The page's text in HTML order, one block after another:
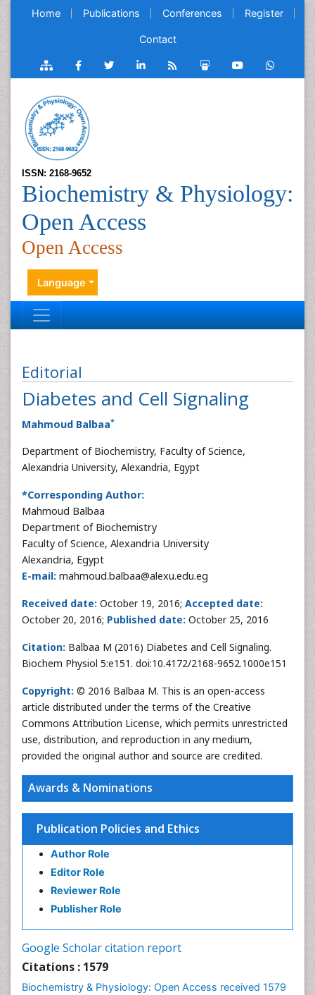
Home Publications Conferences Register
Contact
ISSN: 2168-9652
Biochemistry & Physiology:
Open Access
Open Access
Language
Editorial
Diabetes and Cell Signaling
Mahmoud Balbaa*
Department of Biochemistry, Faculty of Science,
Alexandria University, Alexandria, Egypt
*Corresponding Author:
Mahmoud Balbaa
Department of Biochemistry
Faculty of Science, Alexandria University
Alexandria, Egypt
E-mail: mahmoud.balbaa@alexu.edu.eg
Received date: October 19, 2016; Accepted date:
October 20, 2016; Published date: October 25, 2016
Citation: Balbaa M (2016) Diabetes and Cell Signaling.
Biochem Physiol 5:e151. doi:10.4172/2168-9652.1000e151
Copyright: © 2016 Balbaa M. This is an open-access
article distributed under the terms of the Creative
Commons Attribution License, which permits unrestricted
use, distribution, and reproduction in any medium,
provided the original author and source are credited.
Awards & Nominations
Publication Policies and Ethics
Author Role
Editor Role
Reviewer Role
Publisher Role
Google Scholar citation report
Citations : 1579
Biochemistry & Physiology: Open Access received 1579